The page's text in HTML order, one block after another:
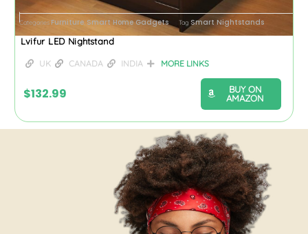
CategoriesFurniture Smart Home Gadgets Tag Smart Nightstands
Lvifur LED Nightstand
UK CANADA INDIA MORE LINKS
$132.99
BUY ON
AMAZON